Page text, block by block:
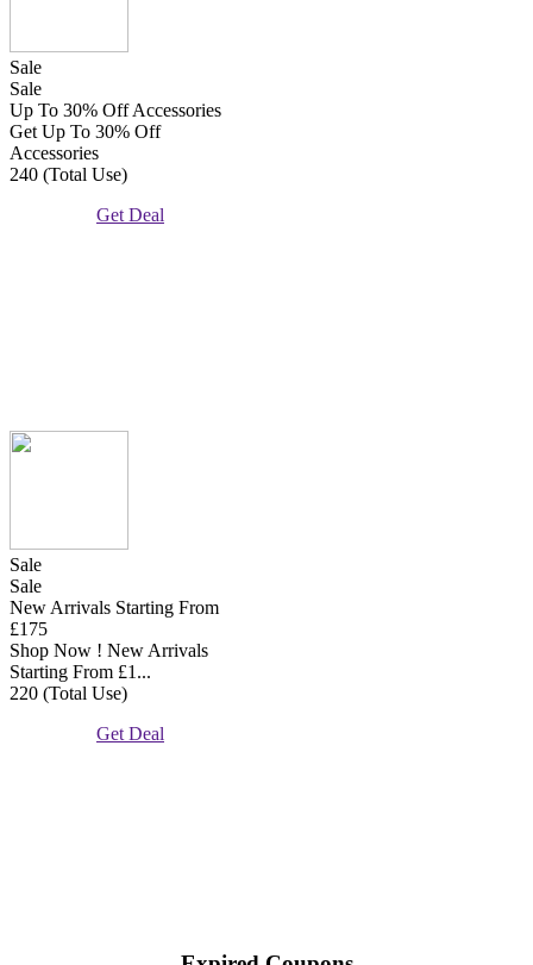
Sale
Sale
Up To 30% Off Accessories
Get Up To 30% Off
Accessories
240 (Total Use)
Get Deal
Sale
Sale
New Arrivals Starting From
£175
Shop Now ! New Arrivals
Starting From £1...
220 (Total Use)
Get Deal